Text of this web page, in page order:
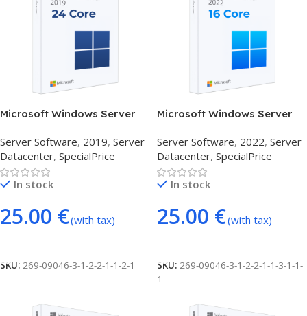
Microsoft Windows Server
Server Software, 2019, Server
Datacenter, SpecialPrice
In stock
25.00 €(with tax)
SKU: 269-09046-3-1-2-2-1-1-2-1
Microsoft Windows Server
Server Software, 2022, Server
Datacenter, SpecialPrice
In stock
25.00 €(with tax)
SKU: 269-09046-3-1-2-2-1-1-3-1-1-
1